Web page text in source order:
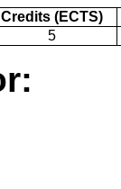
Credits (ECTS)
5